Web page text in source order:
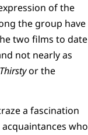
of the
the group have
two films to date
not nearly as
Thirstyor the
a fascination
who